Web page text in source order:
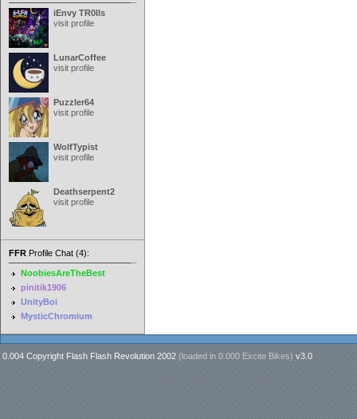
iEnvy TR0lls
visit profile
LunarCoffee
visit profile
Puzzler64
visit profile
WolfTypist
visit profile
Deathserpent2
visit profile
FFR Profile Chat (4):
NoobiesAreTheBest
pinitik1906
UnityBoi
MysticChromium
0.004 Copyright Flash Flash Revolution 2002 (loaded in 0.000 Excite Bikes) v3.0